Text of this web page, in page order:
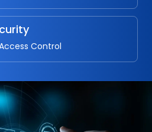
Control